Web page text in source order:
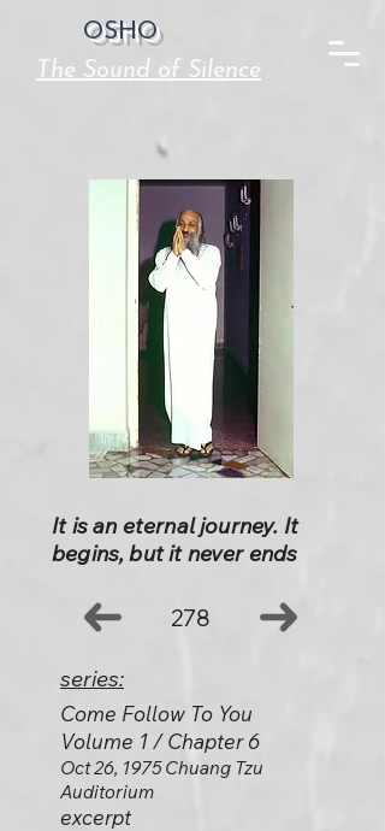
OSHO
The Sound of Silence
It is an eternal journey. It
begins, but it never ends
278
series:
Come Follow To You
Volume 1 / Chapter 6
Oct 26, 1975 Chuang Tzu
Auditorium
excerpt